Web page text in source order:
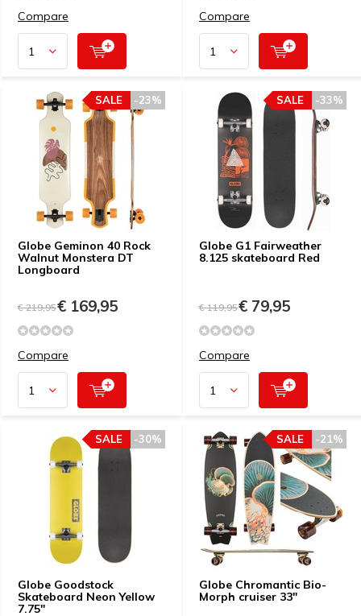
Compare Compare
Globe Geminon 40 Rock
Walnut Monstera DT
Longboard
-23%
SALE
€ 219,95€ 169,95
Compare
Globe G1 Fairweather
8.125 skateboard Red
-33%
SALE
€ 119,95€ 79,95
Compare
Globe Goodstock
Skateboard Neon Yellow
7.75"
-30%
SALE
Globe Chromantic Bio-
Morph cruiser 33"
-21%
SALE